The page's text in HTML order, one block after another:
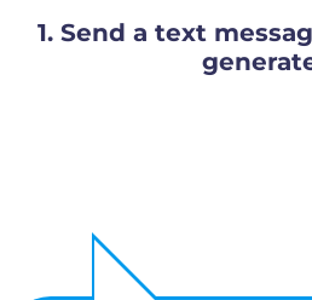
1. Send a text